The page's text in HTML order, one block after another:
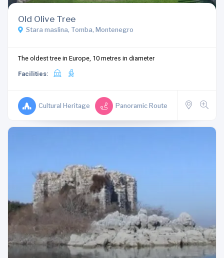
Old Olive Tree
Stara maslina, Tomba, Montenegro
The oldest tree in Europe, 10 metres in diameter
Facilities:
Cultural Heritage Panoramic Route